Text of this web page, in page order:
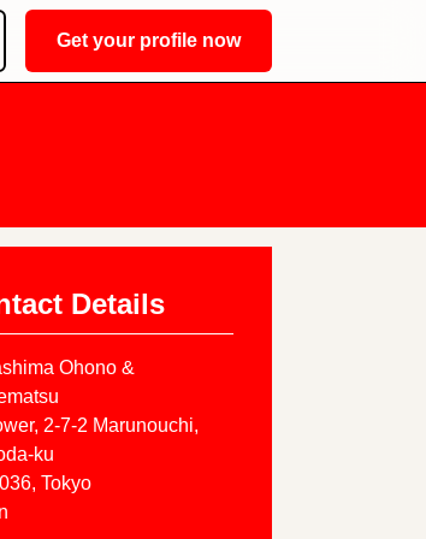
Get your profile now
Details
Ohono &
2-7-2 Marunouchi,
ku
, Tokyo